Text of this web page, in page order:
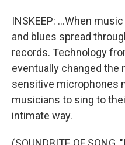
INSKEEP: ...When
and blues spread
records. Technology
eventually changed the
sensitive microphones
musicians to sing to
intimate way.